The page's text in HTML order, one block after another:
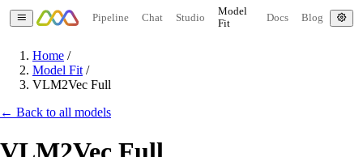
Pipeline Chat Studio
Model
Fit
Docs Blog
Home /
Model Fit /
VLM2Vec Full
← Back to all models